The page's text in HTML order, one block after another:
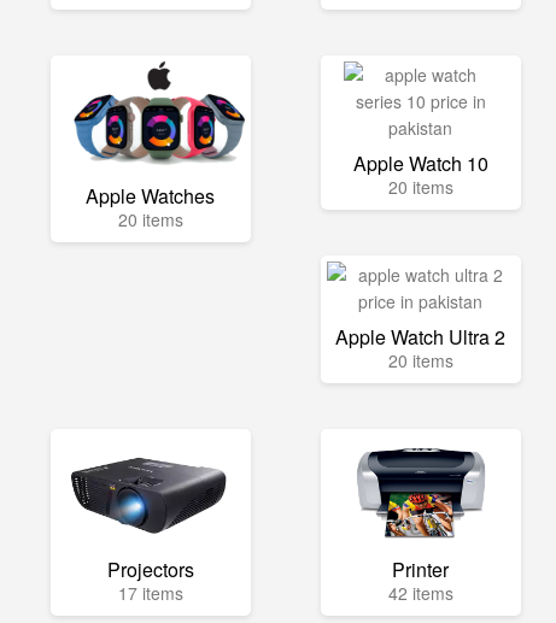
Apple Watches
20 items
Apple Watch 10
20 items
Apple Watch Ultra 2
20 items
Projectors
17 items
Printer
42 items